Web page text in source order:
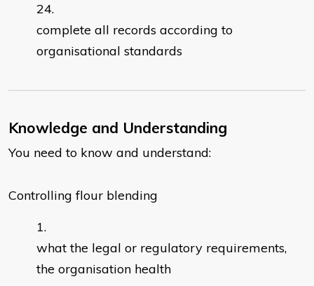
complete all records according to
organisational standards
Knowledge and Understanding
You need to know and understand:
Controlling flour blending
what the legal or regulatory requirements,
the organisation health